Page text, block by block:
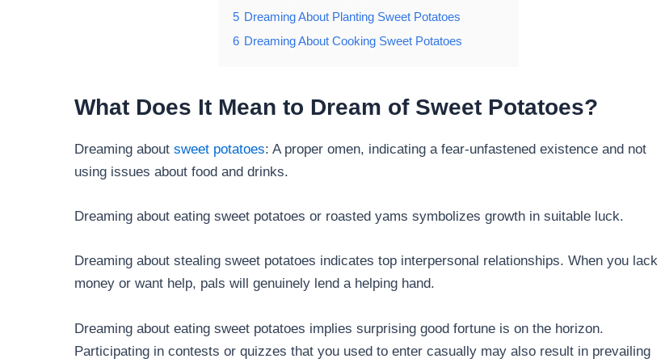
5 Dreaming About Planting Sweet Potatoes
6 Dreaming About Cooking Sweet Potatoes
What Does It Mean to Dream of Sweet Potatoes?
Dreaming about sweet potatoes: A proper omen, indicating a fear-unfastened existence and not
using issues about food and drinks.
Dreaming about eating sweet potatoes or roasted yams symbolizes growth in suitable luck.
Dreaming about stealing sweet potatoes indicates top interpersonal relationships. When you lack
money or want help, pals will genuinely lend a helping hand.
Dreaming about eating sweet potatoes implies surprising good fortune is on the horizon.
Participating in contests or quizzes that you used to enter casually may also result in prevailing